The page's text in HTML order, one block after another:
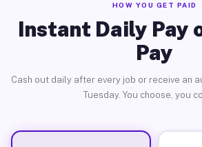
HOW YOU GET PAID
Instant Daily Pay
Pay
Cash out daily after every job or receive an
Tuesday. You choose, you